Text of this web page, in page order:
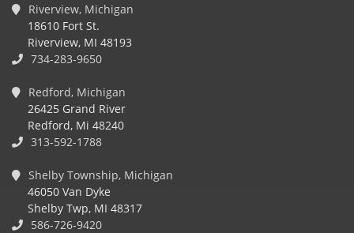
Riverview, Michigan
18610 Fort St.
Riverview, MI 48193
734-283-9650
Redford, Michigan
26425 Grand River
Redford, Mi 48240
313-592-1788
Shelby Township, Michigan
46050 Van Dyke
Shelby Twp, MI 48317
586-726-9420